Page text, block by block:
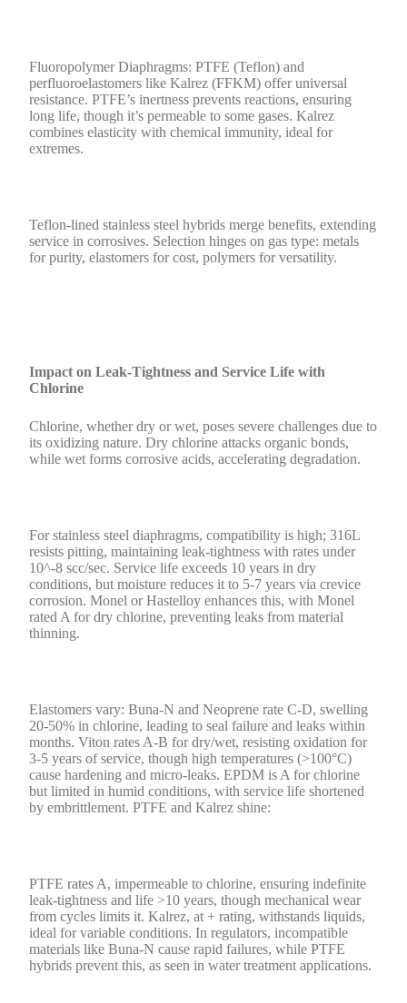
Fluoropolymer Diaphragms: PTFE (Teflon) and
perfluoroelastomers like Kalrez (FFKM) offer universal
resistance. PTFE’s inertness prevents reactions, ensuring
long life, though it’s permeable to some gases. Kalrez
combines elasticity with chemical immunity, ideal for
extremes.
Teflon-lined stainless steel hybrids merge benefits, extending
service in corrosives. Selection hinges on gas type: metals
for purity, elastomers for cost, polymers for versatility.
Impact on Leak-Tightness and Service Life with
Chlorine
Chlorine, whether dry or wet, poses severe challenges due to
its oxidizing nature. Dry chlorine attacks organic bonds,
while wet forms corrosive acids, accelerating degradation.
For stainless steel diaphragms, compatibility is high; 316L
resists pitting, maintaining leak-tightness with rates under
10^-8 scc/sec. Service life exceeds 10 years in dry
conditions, but moisture reduces it to 5-7 years via crevice
corrosion. Monel or Hastelloy enhances this, with Monel
rated A for dry chlorine, preventing leaks from material
thinning.
Elastomers vary: Buna-N and Neoprene rate C-D, swelling
20-50% in chlorine, leading to seal failure and leaks within
months. Viton rates A-B for dry/wet, resisting oxidation for
3-5 years of service, though high temperatures (>100°C)
cause hardening and micro-leaks. EPDM is A for chlorine
but limited in humid conditions, with service life shortened
by embrittlement. PTFE and Kalrez shine:
PTFE rates A, impermeable to chlorine, ensuring indefinite
leak-tightness and life >10 years, though mechanical wear
from cycles limits it. Kalrez, at + rating, withstands liquids,
ideal for variable conditions. In regulators, incompatible
materials like Buna-N cause rapid failures, while PTFE
hybrids prevent this, as seen in water treatment applications.